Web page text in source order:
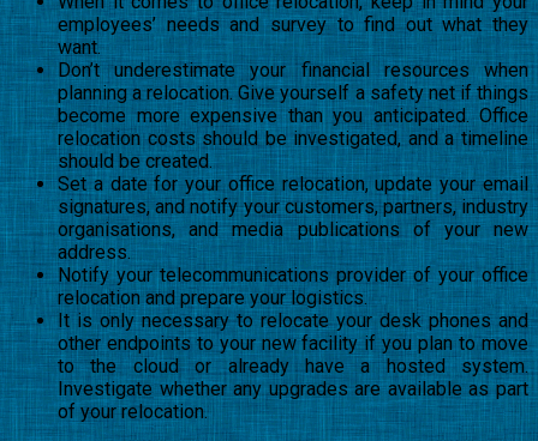
employees’ needs and survey to find out what they
want.
Don’t underestimate your financial resources when
planning a relocation. Give yourself a safety net if things
become more expensive than you anticipated. Office
relocation costs should be investigated, and a timeline
should be created.
Set a date for your office relocation, update your email
signatures, and notify your customers, partners, industry
organisations, and media publications of your new
address.
Notify your telecommunications provider of your office
relocation and prepare your logistics.
It is only necessary to relocate your desk phones and
other endpoints to your new facility if you plan to move
to the cloud or already have a hosted system.
Investigate whether any upgrades are available as part
of your relocation.